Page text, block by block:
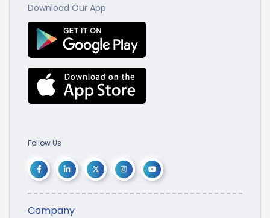
Download Our App
Follow Us
Company